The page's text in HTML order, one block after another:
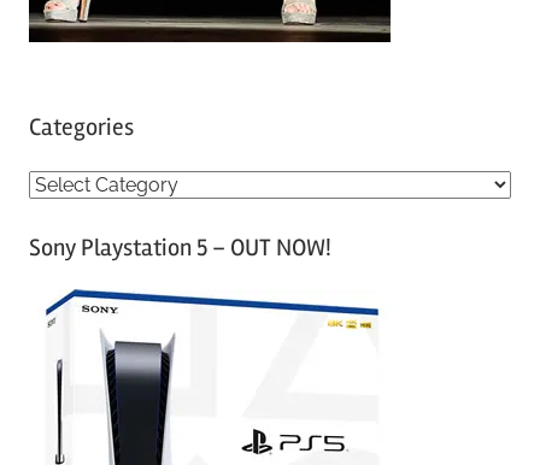
Categories
C
tSony Playstation 5 – OUT NOW!